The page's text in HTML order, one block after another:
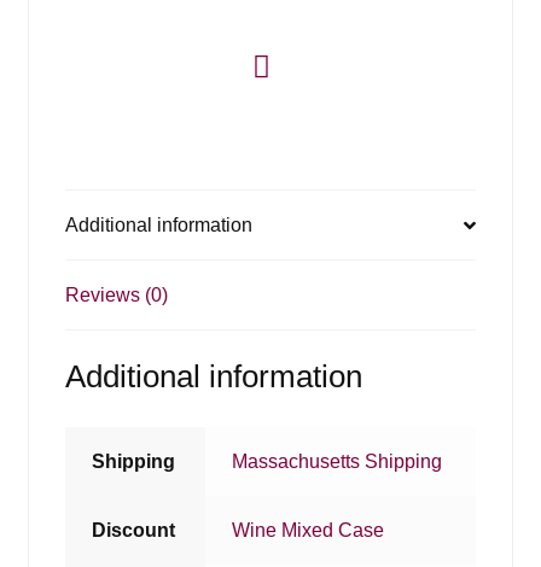
Additional information
Reviews (0)
Additional information
Shipping Massachusetts Shipping
Discount Wine Mixed Case